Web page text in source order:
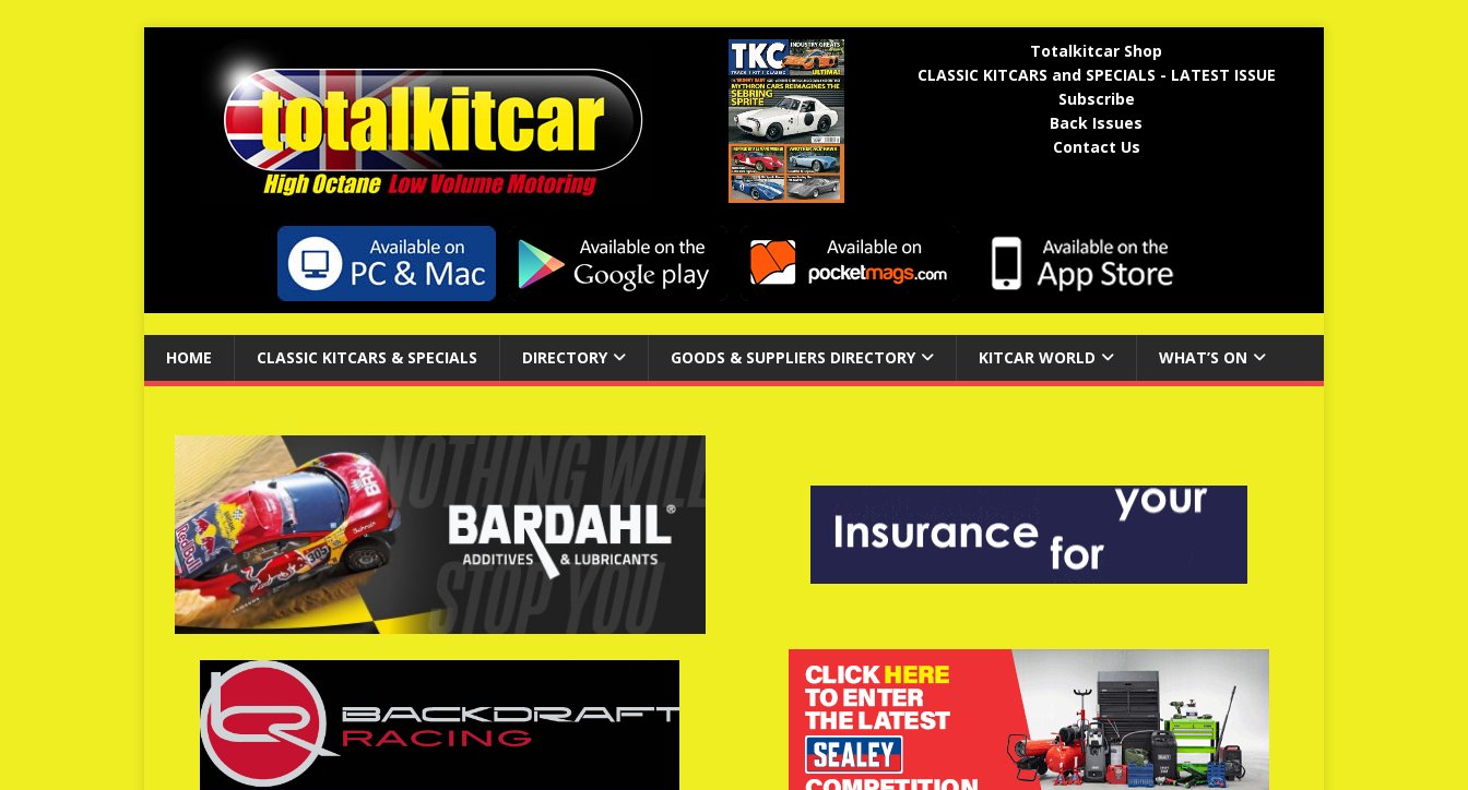
Totalkitcar Shop
CLASSIC KITCARS and SPECIALS - LATEST ISSUE
Subscribe
Back Issues
Contact Us
HOME CLASSIC KITCARS & SPECIALS DIRECTORY GOODS & SUPPLIERS DIRECTORY KITCAR WORLD WHAT’S ON